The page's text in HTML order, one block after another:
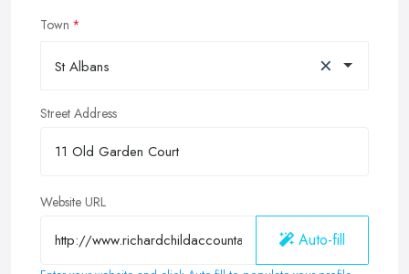
Town
St Albans ×
Street Address
Website URL
Auto-fill